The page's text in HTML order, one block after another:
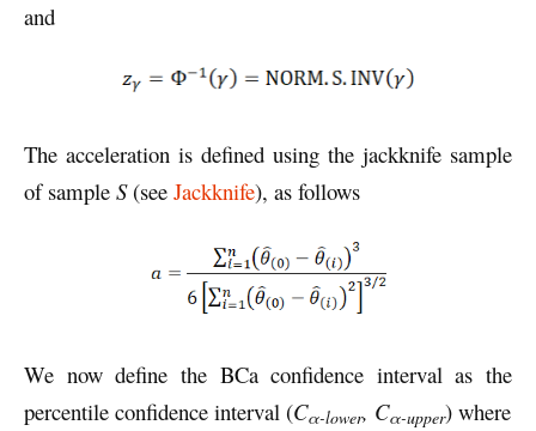
and
The acceleration is defined using the jackknife sample
of sample S (see Jackknife), as follows
We now define the BCa confidence interval as the
percentile confidence interval (Cα-lower, Cα-upper) where